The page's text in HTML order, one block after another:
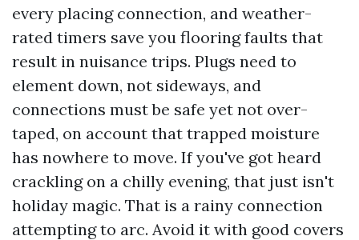
every placing connection, and weather-
rated timers save you flooring faults that
result in nuisance trips. Plugs need to
element down, not sideways, and
connections must be safe yet not over-
taped, on account that trapped moisture
has nowhere to move. If you've got heard
crackling on a chilly evening, that just isn't
holiday magic. That is a rainy connection
attempting to arc. Avoid it with good covers